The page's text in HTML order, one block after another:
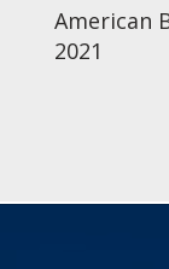
American
2021